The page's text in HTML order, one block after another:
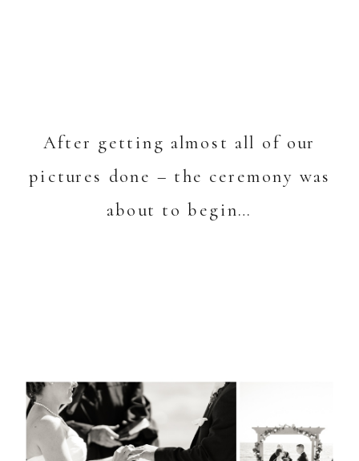
After getting almost all of our
pictures done – the ceremony was
about to begin…